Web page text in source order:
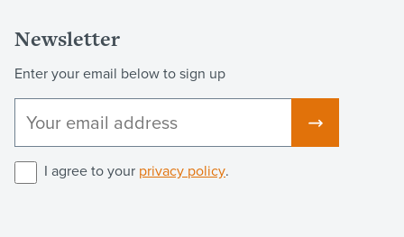
Newsletter
Enter your email below to sign up
I agree to your privacy policy.